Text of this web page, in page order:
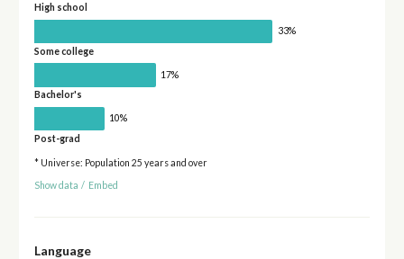
High school
33%
Some college
17%
Bachelor's
10%
Post-grad
* Universe: Population 25 years and over
Show data / Embed
Language